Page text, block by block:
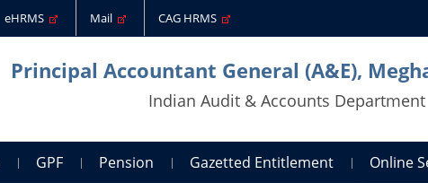
eHRMS Mail CAG HRMS
Principal Accountant General (A&E),
Indian Audit & Accounts Department
GPF Pension Gazetted Entitlement Online